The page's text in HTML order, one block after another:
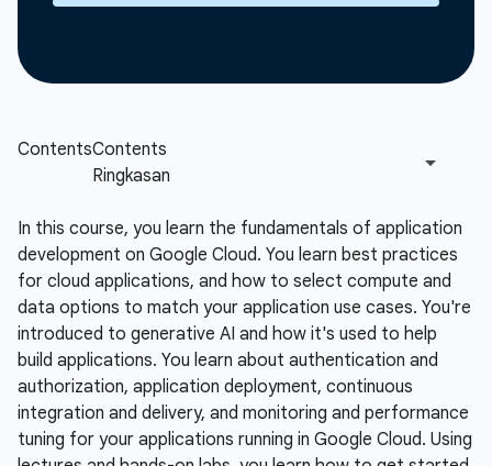
In this course, you learn the fundamentals of application
development on Google Cloud. You learn best practices
for cloud applications, and how to select compute and
data options to match your application use cases. You're
introduced to generative AI and how it's used to help
build applications. You learn about authentication and
authorization, application deployment, continuous
integration and delivery, and monitoring and performance
tuning for your applications running in Google Cloud. Using